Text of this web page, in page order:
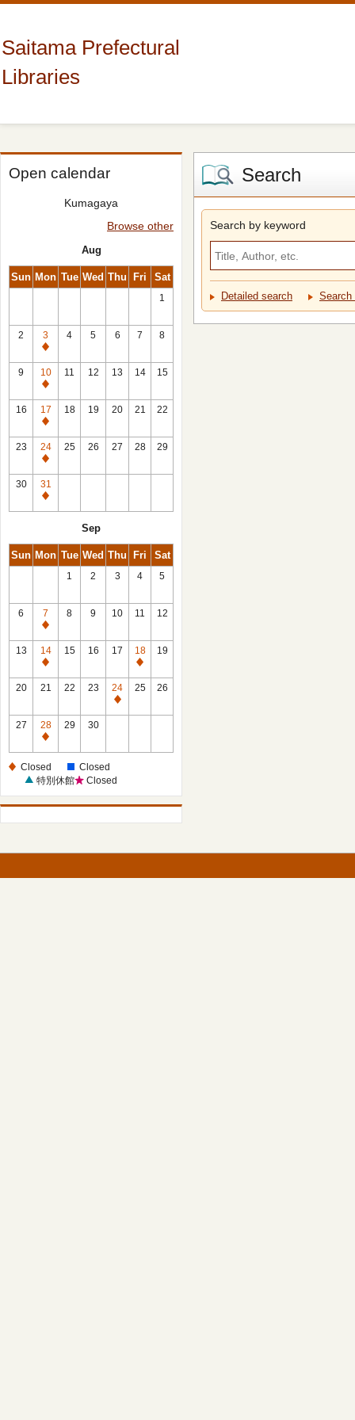
Saitama Prefectural
Libraries
Open calendar
Kumagaya
Browse other
Aug
Sun Mon Tue Wed Thu Fri Sat
1
2
3
Closed
4 5 6 7 8
9
10
Closed
11 12 13 14 15
16
17
Closed
18 19 20 21 22
23
24
Closed
25 26 27 28 29
30
31
Closed
Sep
Sun Mon Tue Wed Thu Fri Sat
1 2 3 4 5
6
7
Closed
8 9 10 11 12
13
14
Closed
15 16 17
18
Closed
19
20 21 22 23
24
Closed
25 26
27
28
Closed
29 30
Closed
Closed
特別休館
Closed
Search
Search by keyword
Detailed search Search